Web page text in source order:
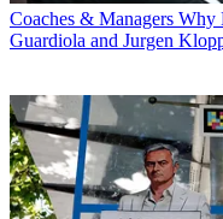
Coaches & Managers Why
Guardiola and Jurgen